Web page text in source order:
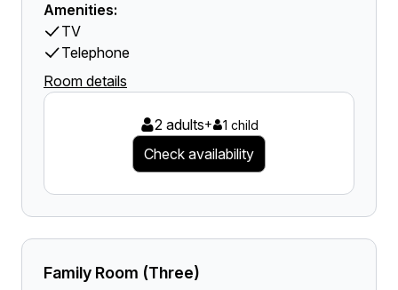
Amenities:
TV
Telephone
Room details
2 adults+ 1 child
Check availability
Family Room (Three)